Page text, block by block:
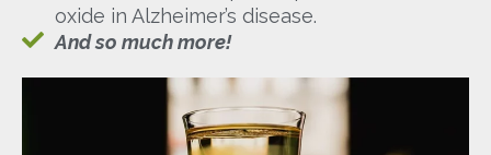
oxide in Alzheimer’s disease.
And so much more!